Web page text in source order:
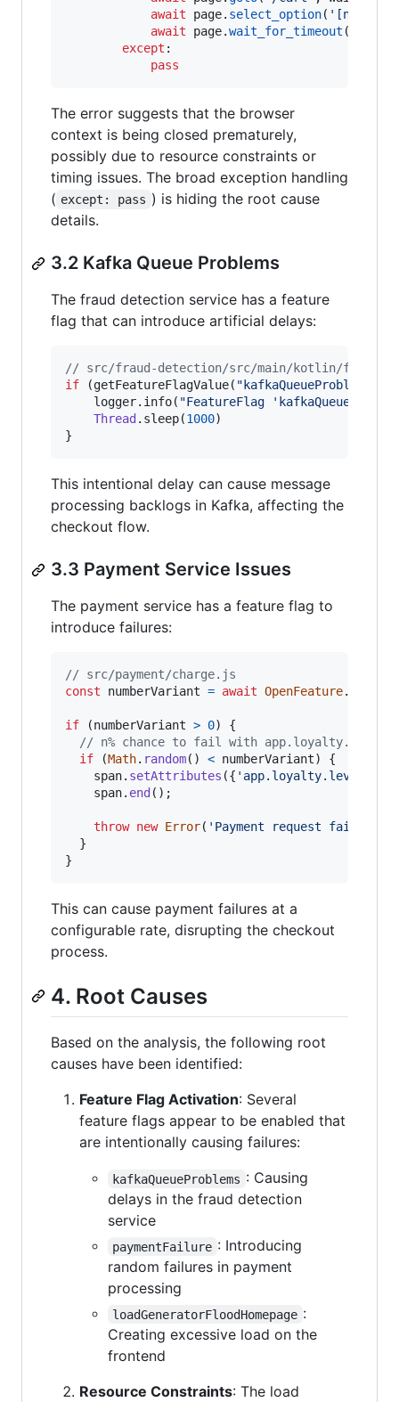
await
page. select_option(
await
page.wait_for_timeout (
except :
pass
The error suggests that the browser
context is being closed prematurely,
possibly due to resource constraints or
timing issues. The broad exception handling
( except: pass ) is hiding the root cause
details.
3.2 Kafka Queue Problems
The fraud detection service has a feature
flag that can introduce artificial delays:
// src/fraud-detection/src/main/kotlin/
if (getFeatureFlagValue( " kafkaQueueProblems
    logger.info(
"FeatureFlag
Thread .sleep(1000)
}
This intentional delay can cause message
processing backlogs in Kafka, affecting the
checkout flow.
3.3 Payment Service Issues
The payment service has a feature flag to
introduce failures:
// src/payment/charge.js
const
numberVariant = await OpenFeature.
if (numberVariant > 0)
{
// n% chance to fail with
if
(Math. random( ) < numberVariant)
{
span. setAttributes ({ 'app.loyalty.level'
span. end ( ) ;
throw new Error( 'Payment request failed.
}
}
This can cause payment failures at a
configurable rate, disrupting the checkout
process.
4. Root Causes
Based on the analysis, the following root
causes have been identified:
Feature Flag Activation: Several
feature flags appear to be enabled that
are intentionally causing failures:
kafkaQueueProblems : Causing
delays in the fraud detection
service
paymentFailure : Introducing
random failures in payment
processing
loadGeneratorFloodHomepage :
Creating excessive load on the
frontend
Resource Constraints: The load